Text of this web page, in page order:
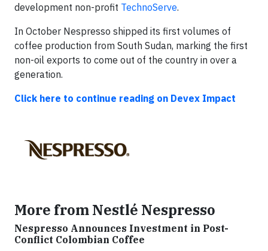
development non-profit TechnoServe.
In October Nespresso shipped its first volumes of
coffee production from South Sudan, marking the first
non-oil exports to come out of the country in over a
generation.
Click here to continue reading on Devex Impact
More from Nestlé Nespresso
Nespresso Announces Investment in Post-
Conflict Colombian Coffee